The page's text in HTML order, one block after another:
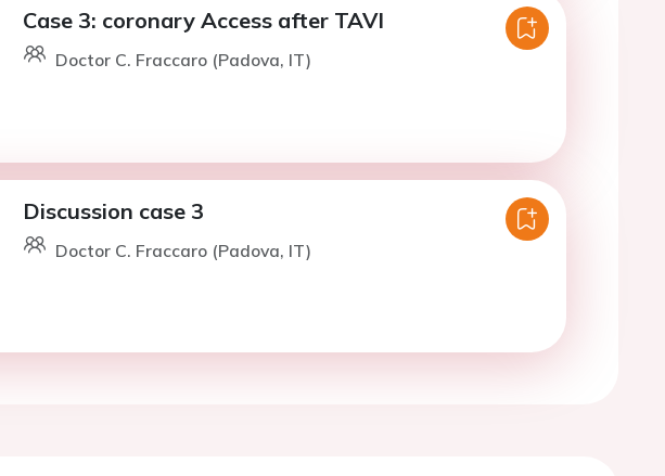
Case 3: coronary Access after TAVI
Doctor C. Fraccaro (Padova, IT)
Discussion case 3
Doctor C. Fraccaro (Padova, IT)